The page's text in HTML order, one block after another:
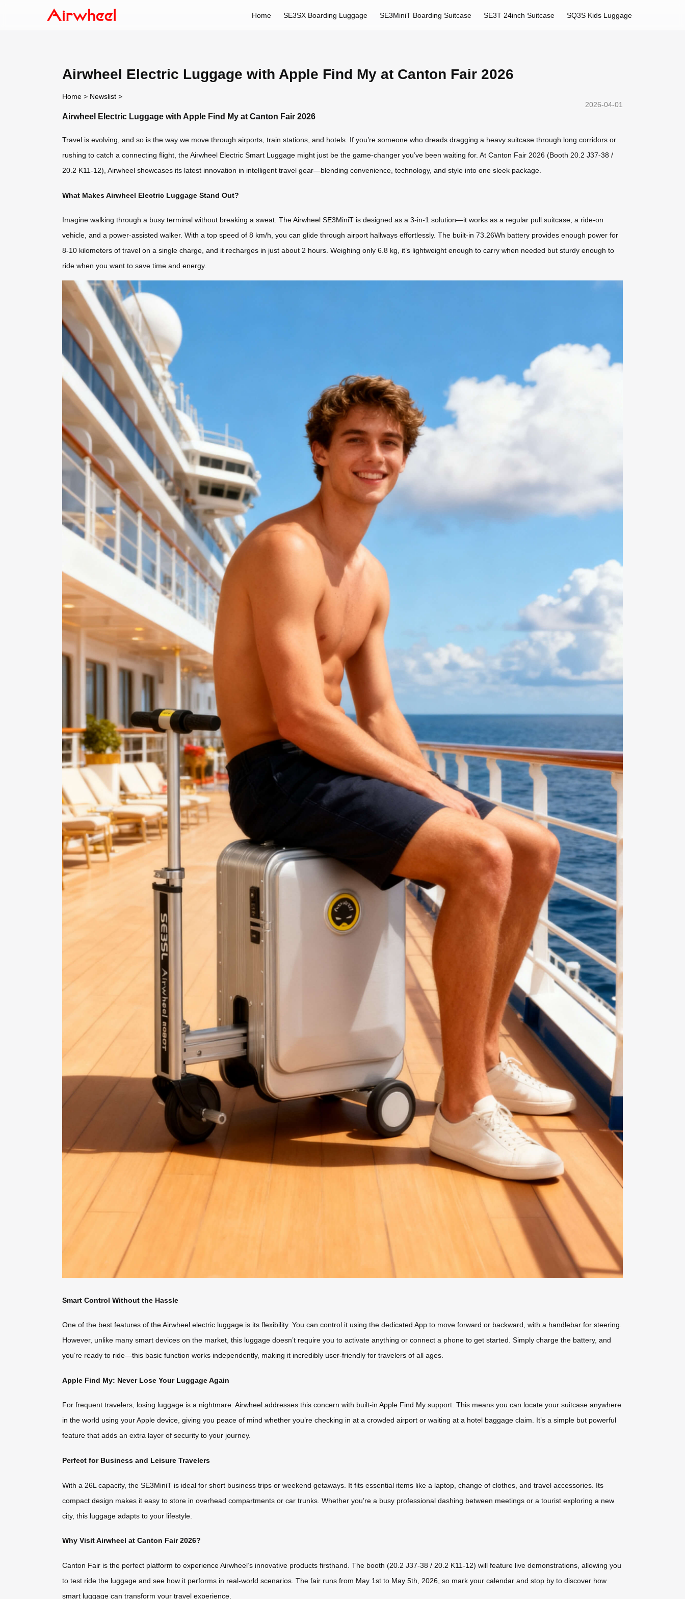
Home SE3SX Boarding Luggage SE3MiniT Boarding Suitcase SE3T 24inch Suitcase SQ3S Kids Luggage
Airwheel Electric Luggage with Apple Find My at Canton Fair 2026
Home > Newslist >
2026-04-01
Airwheel Electric Luggage with Apple Find My at Canton Fair 2026
Travel is evolving, and so is the way we move through airports, train stations, and hotels. If you’re someone who dreads dragging a heavy suitcase through long corridors or
rushing to catch a connecting flight, the Airwheel Electric Smart Luggage might just be the game-changer you’ve been waiting for. At Canton Fair 2026 (Booth 20.2 J37-38 /
20.2 K11-12), Airwheel showcases its latest innovation in intelligent travel gear—blending convenience, technology, and style into one sleek package.
What Makes Airwheel Electric Luggage Stand Out?
Imagine walking through a busy terminal without breaking a sweat. The Airwheel SE3MiniT is designed as a 3-in-1 solution—it works as a regular pull suitcase, a ride-on
vehicle, and a power-assisted walker. With a top speed of 8 km/h, you can glide through airport hallways effortlessly. The built-in 73.26Wh battery provides enough power for
8-10 kilometers of travel on a single charge, and it recharges in just about 2 hours. Weighing only 6.8 kg, it’s lightweight enough to carry when needed but sturdy enough to
ride when you want to save time and energy.
Smart Control Without the Hassle
One of the best features of the Airwheel electric luggage is its flexibility. You can control it using the dedicated App to move forward or backward, with a handlebar for steering.
However, unlike many smart devices on the market, this luggage doesn’t require you to activate anything or connect a phone to get started. Simply charge the battery, and
you’re ready to ride—this basic function works independently, making it incredibly user-friendly for travelers of all ages.
Apple Find My: Never Lose Your Luggage Again
For frequent travelers, losing luggage is a nightmare. Airwheel addresses this concern with built-in Apple Find My support. This means you can locate your suitcase anywhere
in the world using your Apple device, giving you peace of mind whether you’re checking in at a crowded airport or waiting at a hotel baggage claim. It’s a simple but powerful
feature that adds an extra layer of security to your journey.
Perfect for Business and Leisure Travelers
With a 26L capacity, the SE3MiniT is ideal for short business trips or weekend getaways. It fits essential items like a laptop, change of clothes, and travel accessories. Its
compact design makes it easy to store in overhead compartments or car trunks. Whether you’re a busy professional dashing between meetings or a tourist exploring a new
city, this luggage adapts to your lifestyle.
Why Visit Airwheel at Canton Fair 2026?
Canton Fair is the perfect platform to experience Airwheel’s innovative products firsthand. The booth (20.2 J37-38 / 20.2 K11-12) will feature live demonstrations, allowing you
to test ride the luggage and see how it performs in real-world scenarios. The fair runs from May 1st to May 5th, 2026, so mark your calendar and stop by to discover how
smart luggage can transform your travel experience.